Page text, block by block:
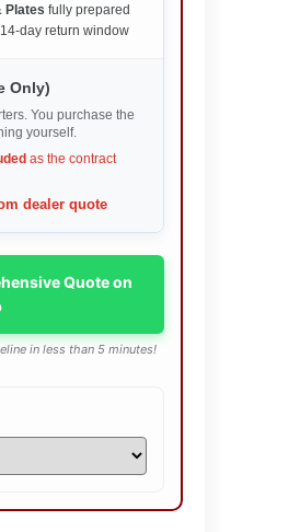
Plates fully prepared
day return window
Only)
You purchase the
yourself.
as the contract
dealer quote
Quote on
in less than 5 minutes!